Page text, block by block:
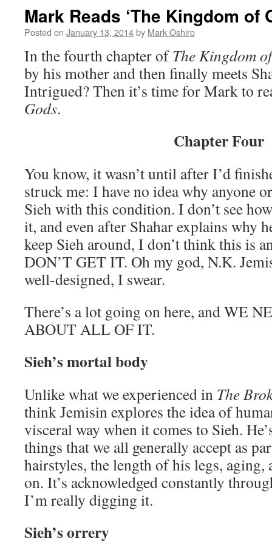
Mark Reads ‘The Kingdom of
Posted on January 13, 2014by Mark Oshiro
In the fourth chapter ofThe Kingdom
by his mother and then finally meets
Intrigued? Then it’s time for Mark to
Gods.
Chapter Four
You know, it wasn’t until after I’d
struck me: I have no idea why anyone
Sieh with this condition. I don’t see
it, and even after Shahar explains why
keep Sieh around, I don’t think this is
DON’T GET IT. Oh my god, N.K.
well-designed, I swear.
There’s a lot going on here, and WE
ABOUT ALL OF IT.
Sieh’s mortal body
Unlike what we experienced in The
think Jemisin explores the idea of
visceral way when it comes to Sieh.
things that we all generally accept as
hairstyles, the length of his legs, aging,
on. It’s acknowledged constantly
I’m really digging it.
Sieh’s orrery